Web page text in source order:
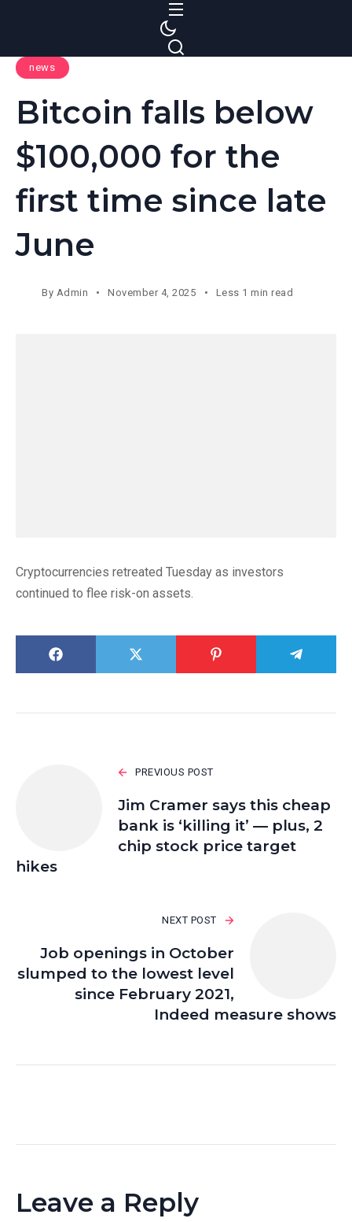
news
Bitcoin falls below
$100,000 for the
first time since late
June
By Admin November 4, 2025 Less 1 min read
Cryptocurrencies retreated Tuesday as investors
continued to flee risk-on assets.
PREVIOUS POST
Jim Cramer says this cheap
bank is ‘killing it’ — plus, 2
chip stock price target
hikes
NEXT POST
Job openings in October
slumped to the lowest level
since February 2021,
Indeed measure shows
Leave a Reply